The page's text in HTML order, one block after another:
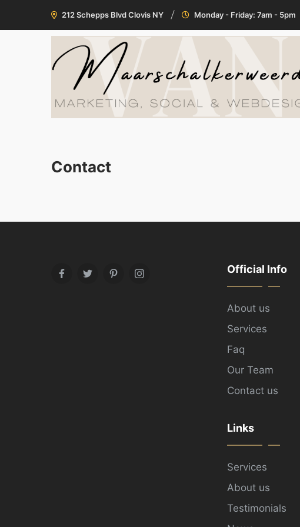
212 Schepps Blvd Clovis NY Monday - Friday: 7am - 5pm
Contact
FacebookTwitterPinterestInstagram
Official Info
About us
Services
Faq
Our Team
Contact us
Links
Services
About us
Testimonials